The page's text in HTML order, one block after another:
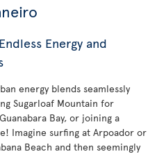
Energy and
energy blends seamlessly
Sugarloaf Mountain for
Bay, or joining a
Imagine surfing at Arpoador or
Beach and then seemingly